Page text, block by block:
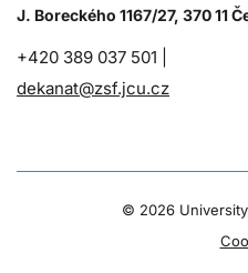
J. Boreckého 1167/27, 370 11
+420 389 037 501 |
dekanat@zsf.jcu.cz
© 2026